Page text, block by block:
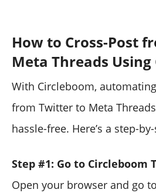
How to Cross-Post
Meta Threads
With Circleboom,
from Twitter to Meta
hassle-free. Here’s a step-
Step #1: Go to Circleboom
Open your browser and go to